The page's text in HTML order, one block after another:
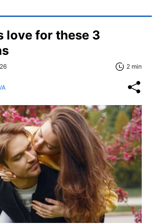
love for these 3
2 min